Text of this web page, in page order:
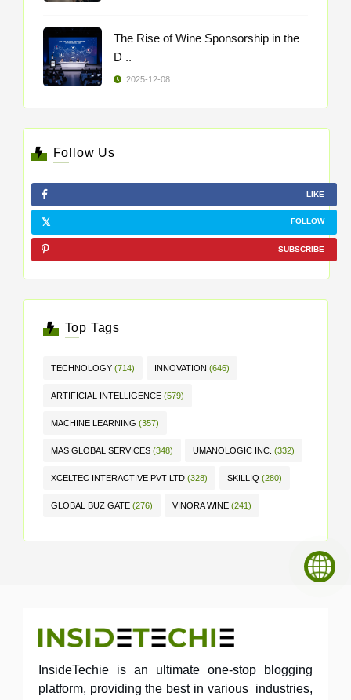
The Rise of Wine Sponsorship in the
D ..
2025-12-08
Follow Us
LIKE
FOLLOW
SUBSCRIBE
Top Tags
TECHNOLOGY (714) INNOVATION (646)
ARTIFICIAL INTELLIGENCE (579)
MACHINE LEARNING (357)
MAS GLOBAL SERVICES (348) UMANOLOGIC INC. (332)
XCELTEC INTERACTIVE PVT LTD (328) SKILLIQ (280)
GLOBAL BUZ GATE (276) VINORA WINE (241)
InsideTechie is an ultimate one-stop blogging
platform, providing the best in various industries,